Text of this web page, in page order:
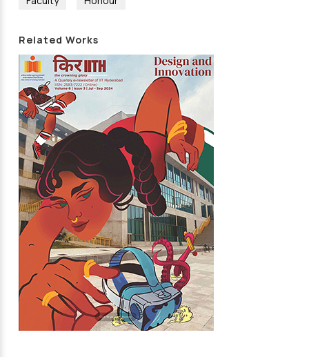
Related Works